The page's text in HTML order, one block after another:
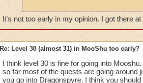
is this too early of a level?
Please reply, i do think i should so
also;
tell me where to do the side quests
Ian ice, level 5 ice
It's not too early in my opinion. I got there
Re: Level 30 (almost 31) in MooShu too early?
I think level 30 is fine for going into
so far most of the quests are going around
you go into Dragonspyre, I think you